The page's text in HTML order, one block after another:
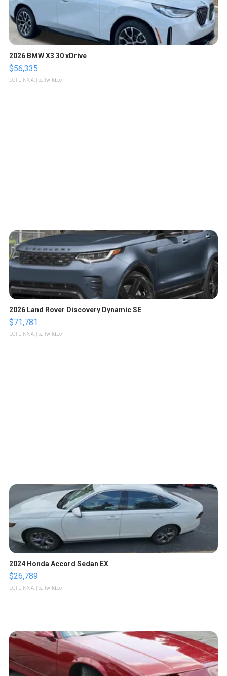
2026 BMW X3 30 xDrive
$56,335
LOTLINX A. | sellwild.com
2026 Land Rover Discovery Dynamic SE
$71,781
LOTLINX A. | sellwild.com
2024 Honda Accord Sedan EX
$26,789
LOTLINX A. | sellwild.com